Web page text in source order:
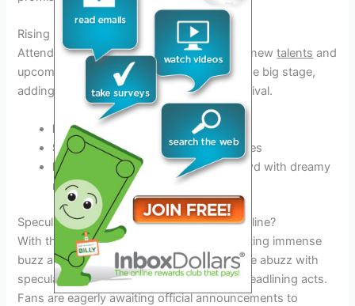
Rising Stars and Emerging Artists
Attendees can look forward to discovering newtalents and
upcoming artists who are set to shine on the big stage,
adding a fresh and dynamic vibe to the festival.
Lizzo– with her empowering tunes
Sam Fender– bringing indie rock vibes
Beabadoobee– enchanting the crowd with dreamy
melodies
Speculations and Rumors: Who Might Headline?
With the Leeds Festival 2026 lineup generating immense
buzz and anticipation, music enthusiasts are abuzz with
speculations and rumors surrounding the headlining acts.
Fans are eagerly awaiting official announcements to